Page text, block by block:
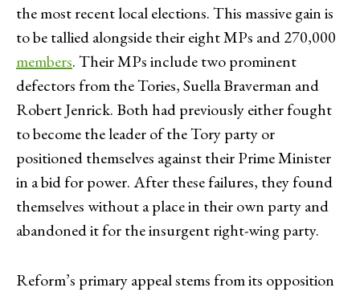
the most recent local elections. This massive gain is
to be tallied alongside their eight MPs and 270,000
members. Their MPs include two prominent
defectors from the Tories, Suella Braverman and
Robert Jenrick. Both had previously either fought
to become the leader of the Tory party or
positioned themselves against their Prime Minister
in a bid for power. After these failures, they found
themselves without a place in their own party and
abandoned it for the insurgent right-wing party.
Reform’s primary appeal stems from its opposition